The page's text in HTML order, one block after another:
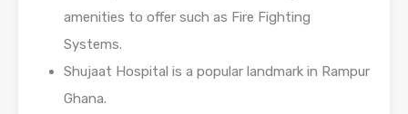
amenities to offer such as Fire Fighting
Systems.
Shujaat Hospital is a popular landmark in Rampur
Ghana.